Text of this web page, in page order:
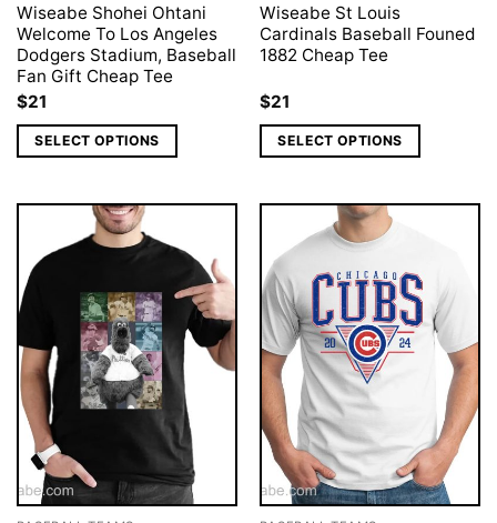
Wiseabe Shohei Ohtani
Welcome To Los Angeles
Dodgers Stadium, Baseball
Fan Gift Cheap Tee
$21
SELECT OPTIONS
Wiseabe St Louis
Cardinals Baseball Founed
1882 Cheap Tee
$21
SELECT OPTIONS